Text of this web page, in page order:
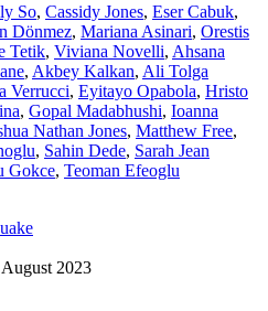
So, Cassidy Jones, Eser Cabuk,
Dönmez, Mariana Asinari, Orestis
Tetik, Viviana Novelli, Ahsana
, Akbey Kalkan, Ali Tolga
Verrucci, Eyitayo Opabola, Hristo
, Gopal Madabhushi, Ioanna
Nathan Jones, Matthew Free,
, Sahin Dede, Sarah Jean
Gokce, Teoman Efeoglu
2023